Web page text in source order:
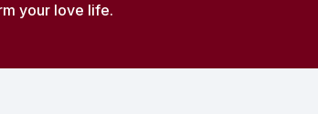
your love life.